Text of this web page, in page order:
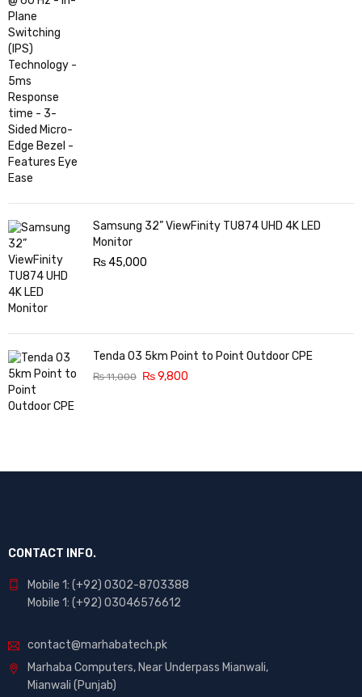
Samsung 32” ViewFinity TU874 UHD 4K LED
Monitor
₨45,000
Tenda O3 5km Point to Point Outdoor CPE
₨11,000 ₨9,800
CONTACT INFO.
Mobile 1: (+92) 0302-8703388
Mobile 1: (+92) 03046576612
contact@marhabatech.pk
Marhaba Computers, Near Underpass Mianwali,
Mianwali (Punjab)